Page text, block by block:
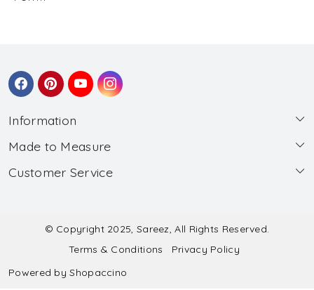
Information
About Us
Wholesale
Made to Measure
Made to Measure
Submit Salwar Suit Measurement
Submit Lehenga Choli Measurement
Customer Service
Shipping & Handling
Refund & Cancellation Policy
© Copyright 2025, Sareez, All Rights Reserved.
Terms & Conditions
Privacy Policy
Powered byShopaccino